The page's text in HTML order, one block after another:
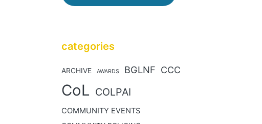
categories
ARCHIVE AWARDS BGLNF CCC
CoL COLPAI
COMMUNITY EVENTS